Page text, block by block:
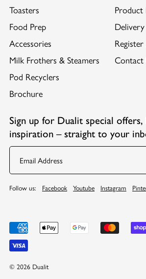
Toasters
Food Prep
Accessories
Milk Frothers & Steamers
Pod Recyclers
Brochure
Contact
Sign up for Dualit special offers,
inspiration – straight to your
Email
Follow us: Facebook Youtube Instagram
© 2026 Dualit